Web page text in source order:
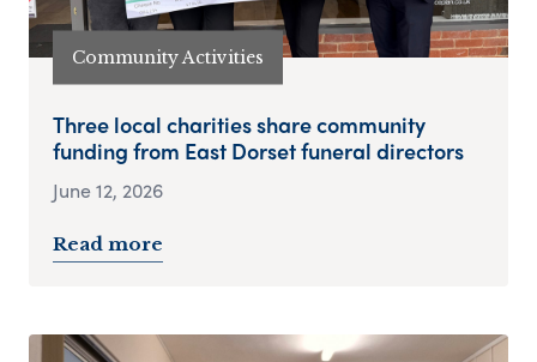
Community Activities
Three local charities share community
funding from East Dorset funeral directors
June 12, 2026
Read more